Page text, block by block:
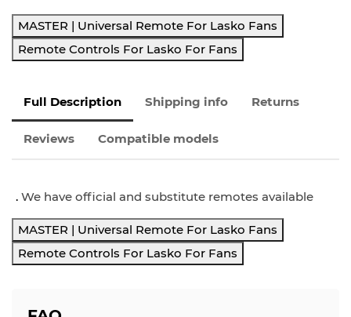
MASTER | Universal Remote For Lasko Fans
Remote Controls For Lasko For Fans
Full Description Shipping info Returns
Reviews Compatible models
. We have official and substitute remotes available
MASTER | Universal Remote For Lasko Fans
Remote Controls For Lasko For Fans